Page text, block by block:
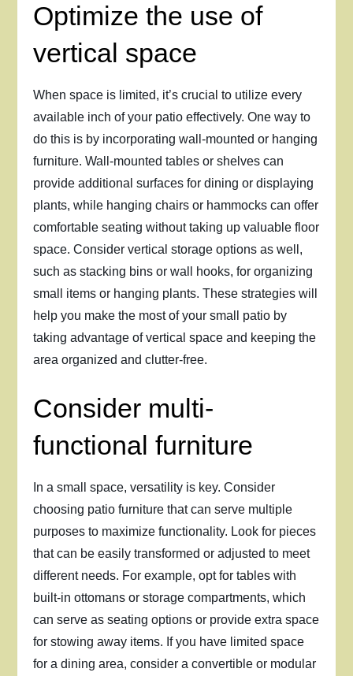
Optimize the use of
vertical space
When space is limited, it’s crucial to utilize every
available inch of your patio effectively. One way to
do this is by incorporating wall-mounted or hanging
furniture. Wall-mounted tables or shelves can
provide additional surfaces for dining or displaying
plants, while hanging chairs or hammocks can offer
comfortable seating without taking up valuable floor
space. Consider vertical storage options as well,
such as stacking bins or wall hooks, for organizing
small items or hanging plants. These strategies will
help you make the most of your small patio by
taking advantage of vertical space and keeping the
area organized and clutter-free.
Consider multi-
functional furniture
In a small space, versatility is key. Consider
choosing patio furniture that can serve multiple
purposes to maximize functionality. Look for pieces
that can be easily transformed or adjusted to meet
different needs. For example, opt for tables with
built-in ottomans or storage compartments, which
can serve as seating options or provide extra space
for stowing away items. If you have limited space
for a dining area, consider a convertible or modular